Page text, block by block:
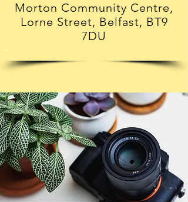
Morton Community Centre,
Lorne Street, Belfast, BT9
7DU